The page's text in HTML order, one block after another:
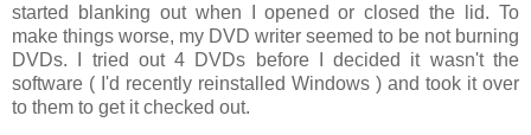
started blanking out when I opened or closed the lid. To
make things worse, my DVD writer seemed to be not burning
DVDs. I tried out 4 DVDs before I decided it wasn't the
software ( I'd recently reinstalled Windows ) and took it over
to them to get it checked out.